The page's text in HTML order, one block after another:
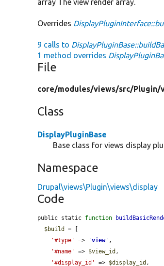
array The view render array.
Overrides
9 calls to
1 method overrides
File
core/modules/views/src/Plugin/
Class
DisplayPluginBase
Base class for views display
Namespace
Drupal\views\Plugin\views\display
Code
public static function
$build
= [
'#type'
=> 'view' ,
'#name'
=> $view_id ,
'#display_id'
=> $display_id ,